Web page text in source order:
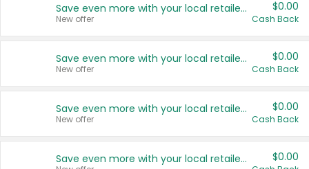
Save even more with your local retailers
New offer
$0.00
Cash Back
Save even more with your local retailers
New offer
$0.00
Cash Back
Save even more with your local retailers
New offer
$0.00
Cash Back
Save even more with your local retailers $0.00